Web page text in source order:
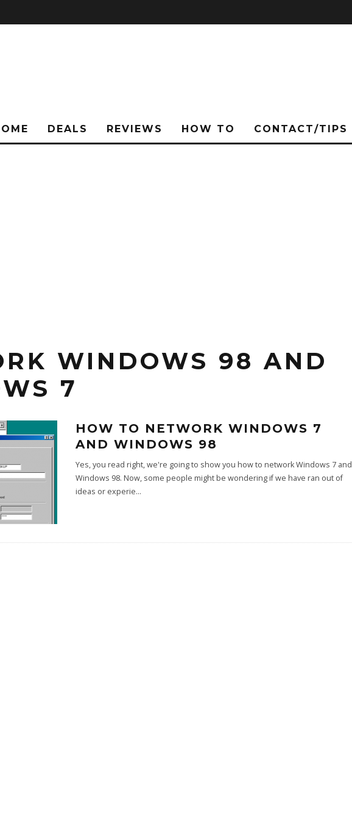
DEALS REVIEWS HOW TO CONTACT/TIPS
WINDOWS 98 AND
7
HOW TO NETWORK WINDOWS 7
AND WINDOWS 98
Yes, you read right, we're going to show you how to network Windows 7 and
Windows 98. Now, some people might be wondering if we have ran out of
ideas or experie...